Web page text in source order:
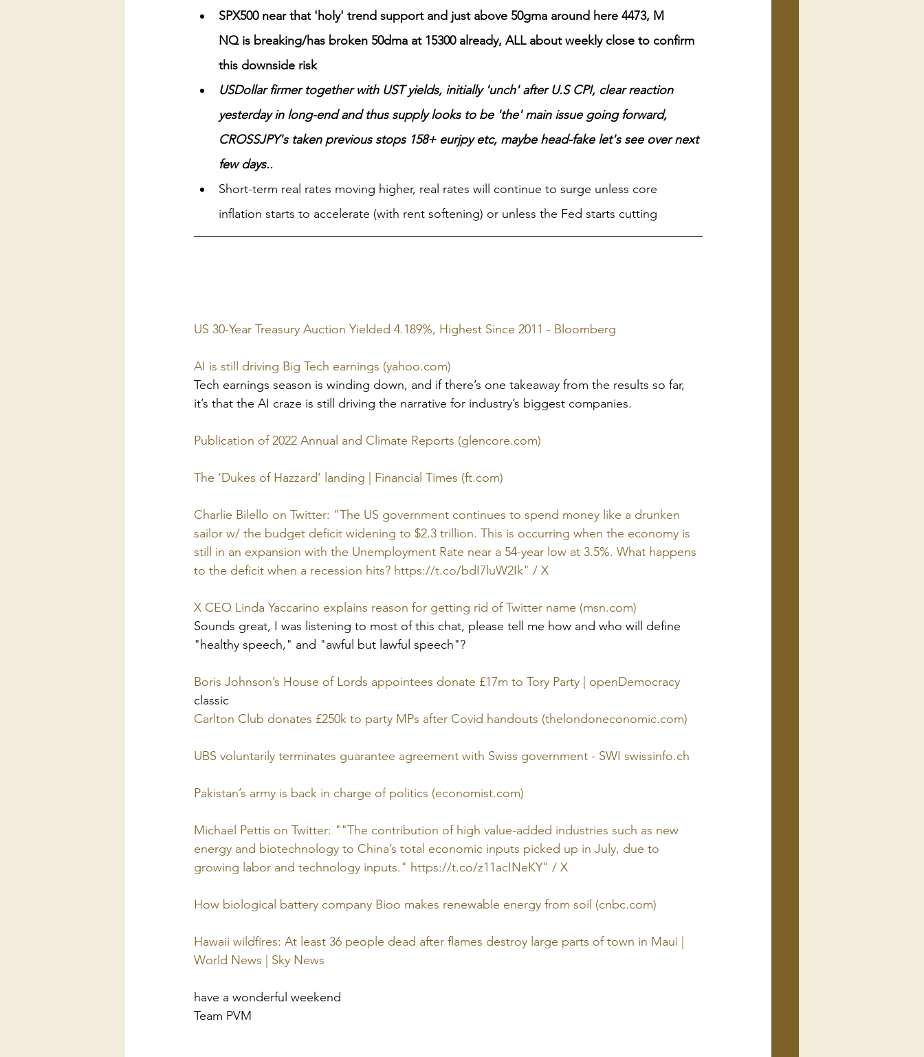
SPX500 near that 'holy' trend support and just above 50gma around here 4473, M
NQ is breaking/has broken 50dma at 15300 already, ALL about weekly close to confirm
this downside risk
USDollar firmer together with UST yields, initially 'unch' after U.S CPI, clear reaction
yesterday in long-end and thus supply looks to be 'the' main issue going forward,
CROSSJPY's taken previous stops 158+ eurjpy etc, maybe head-fake let's see over next
few days..
Short-term real rates moving higher, real rates will continue to surge unless core
inflation starts to accelerate (with rent softening) or unless the Fed starts cutting
US 30-Year Treasury Auction Yielded 4.189%, Highest Since 2011 - Bloomberg
AI is still driving Big Tech earnings (yahoo.com)
Tech earnings season is winding down, and if there’s one takeaway from the results so far,
it’s that the AI craze is still driving the narrative for industry’s biggest companies.
Publication of 2022 Annual and Climate Reports (glencore.com)
The ‘Dukes of Hazzard’ landing | Financial Times (ft.com)
Charlie Bilello on Twitter: "The US government continues to spend money like a drunken
sailor w/ the budget deficit widening to $2.3 trillion. This is occurring when the economy is
still in an expansion with the Unemployment Rate near a 54-year low at 3.5%. What happens
to the deficit when a recession hits? https://t.co/bdI7luW2Ik" / X
X CEO Linda Yaccarino explains reason for getting rid of Twitter name (msn.com)
Sounds great, I was listening to most of this chat, please tell me how and who will define
"healthy speech," and "awful but lawful speech"?
Boris Johnson’s House of Lords appointees donate £17m to Tory Party | openDemocracy
classic
Carlton Club donates £250k to party MPs after Covid handouts (thelondoneconomic.com)
UBS voluntarily terminates guarantee agreement with Swiss government - SWI swissinfo.ch
Pakistan’s army is back in charge of politics (economist.com)
Michael Pettis on Twitter: ""The contribution of high value-added industries such as new
energy and biotechnology to China’s total economic inputs picked up in July, due to
growing labor and technology inputs." https://t.co/z11acINeKY" / X
How biological battery company Bioo makes renewable energy from soil (cnbc.com)
Hawaii wildfires: At least 36 people dead after flames destroy large parts of town in Maui |
World News | Sky News
have a wonderful weekend
Team PVM